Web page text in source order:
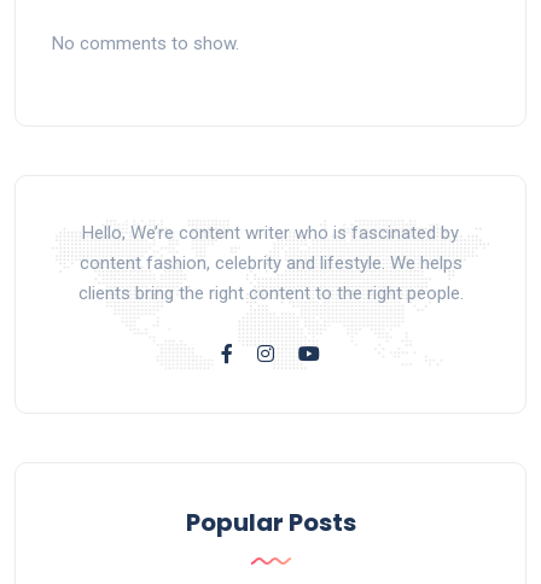
No comments to show.
Hello, We’re content writer who is fascinated by
content fashion, celebrity and lifestyle. We helps
clients bring the right content to the right people.
Popular Posts